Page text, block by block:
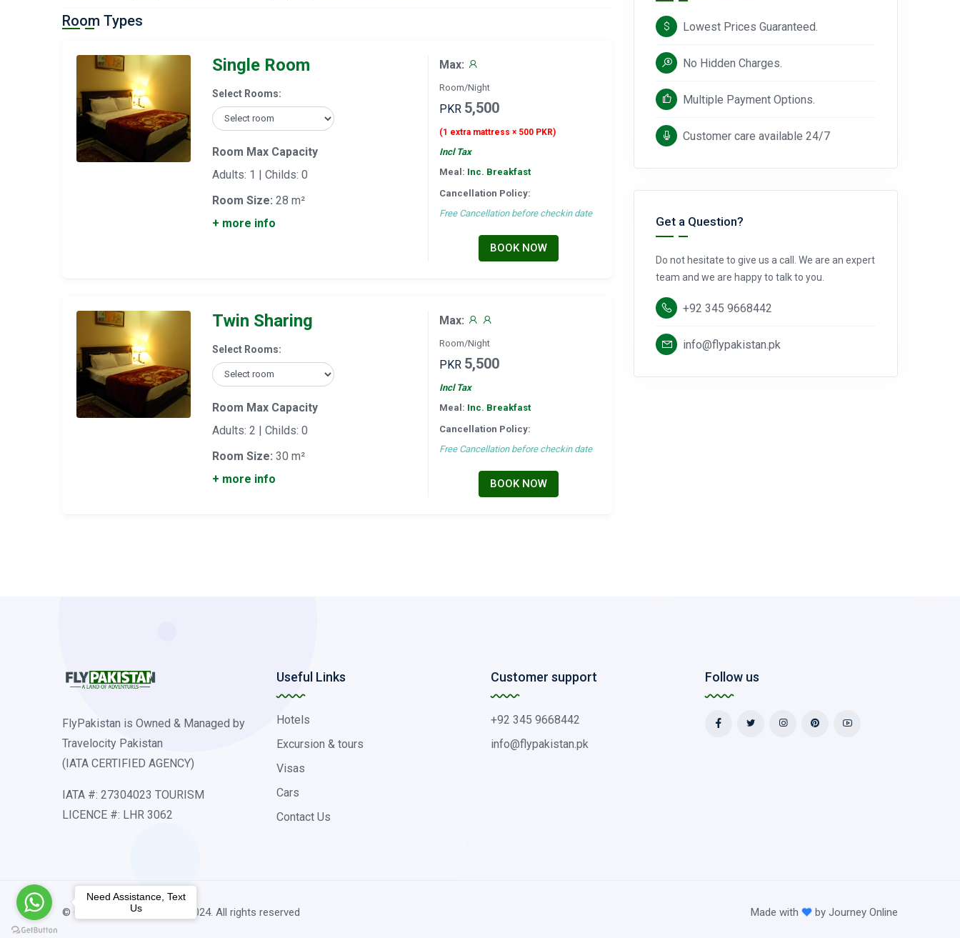
Room Types
Single Room
Select Rooms:
Room Max Capacity
Adults: 1 | Childs: 0
Room Size: 28 m²
+ more info
Max:
Room/Night
PKR 5,500
(1 extra mattress × 500 PKR)
Incl Tax
Meal: Inc. Breakfast
Cancellation Policy:
Free Cancellation before checkin date
BOOK NOW
Twin Sharing
Select Rooms:
Room Max Capacity
Adults: 2 | Childs: 0
Room Size: 30 m²
+ more info
Max:
Room/Night
PKR 5,500
Incl Tax
Meal: Inc. Breakfast
Cancellation Policy:
Free Cancellation before checkin date
BOOK NOW
Lowest Prices Guaranteed.
No Hidden Charges.
Multiple Payment Options.
Customer care available 24/7
Get a Question?
Do not hesitate to give us a call. We are an expert
team and we are happy to talk to you.
+92 345 9668442
info@flypakistan.pk
FlyPakistan is Owned & Managed by
Travelocity Pakistan
(IATA CERTIFIED AGENCY)
IATA #: 27304023 TOURISM
LICENCE #: LHR 3062
Useful Links
Hotels
Excursion & tours
Visas
Cars
Contact Us
Customer support
+92 345 9668442
info@flypakistan.pk
Follow us
© Copyright traveldubai.pk 2024. All rights reserved Made with by Journey Online
Need Assistance, Text
Us